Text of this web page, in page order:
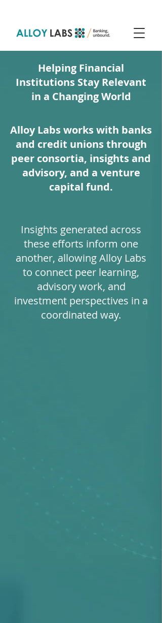
Helping Financial
Institutions Stay Relevant
in a Changing World
Alloy Labs works with banks
and credit unions through
peer consortia, insights and
advisory, and a venture
capital fund.
Insights generated across
these efforts inform one
another, allowing Alloy Labs
to connect peer learning,
advisory work, and
investment perspectives in a
coordinated way.